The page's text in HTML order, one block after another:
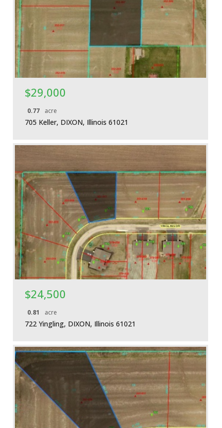
More Details
$29,000
0.77 acre
705 Keller, DIXON, Illinois 61021
More Details
$24,500
0.81 acre
722 Yingling, DIXON, Illinois 61021
More Details